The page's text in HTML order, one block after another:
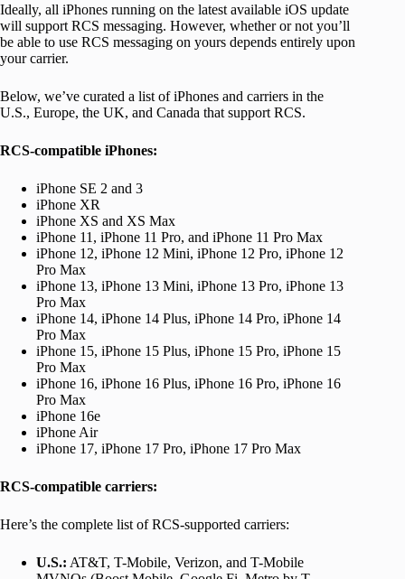
Ideally, all iPhones running on the latest available iOS update
will support RCS messaging. However, whether or not you’ll
be able to use RCS messaging on yours depends entirely upon
your carrier.
Below, we’ve curated a list of iPhones and carriers in the
U.S., Europe, the UK, and Canada that support RCS.
RCS-compatible iPhones:
iPhone SE 2 and 3
iPhone XR
iPhone XS and XS Max
iPhone 11, iPhone 11 Pro, and iPhone 11 Pro Max
iPhone 12, iPhone 12 Mini, iPhone 12 Pro, iPhone 12
Pro Max
iPhone 13, iPhone 13 Mini, iPhone 13 Pro, iPhone 13
Pro Max
iPhone 14, iPhone 14 Plus, iPhone 14 Pro, iPhone 14
Pro Max
iPhone 15, iPhone 15 Plus, iPhone 15 Pro, iPhone 15
Pro Max
iPhone 16, iPhone 16 Plus, iPhone 16 Pro, iPhone 16
Pro Max
iPhone 16e
iPhone Air
iPhone 17, iPhone 17 Pro, iPhone 17 Pro Max
RCS-compatible carriers:
Here’s the complete list of RCS-supported carriers:
U.S.: AT&T, T-Mobile, Verizon, and T-Mobile